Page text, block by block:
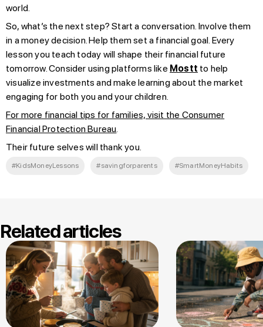
world.
So, what’s the next step? Start a conversation. Involve them
in a money decision. Help them set a financial goal. Every
lesson you teach today will shape their financial future
tomorrow. Consider using platforms like Mostt to help
visualize investments and make learning about the market
engaging for both you and your children.
For more financial tips for families, visit the Consumer
Financial Protection Bureau
Their future selves will thank you.
#KidsMoneyLessons #savingforparents #SmartMoneyHabits
Related articles